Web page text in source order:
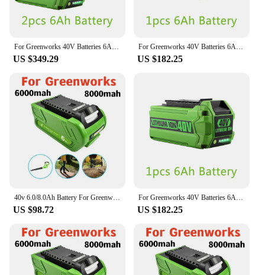
For Greenworks 40V Batteries 6Ah GreenWorks G-MAX Li-ion Battery Manufacturer Replacement Battery for Lawn Mower Power Tools
US $349.29
For Greenworks 40V Batteries 6Ah GreenWorks G-MAX Li-ion Battery Manufacturer Replacement Battery for Lawn Mower Power Tools
US $182.25
US $98.72 US $182.25